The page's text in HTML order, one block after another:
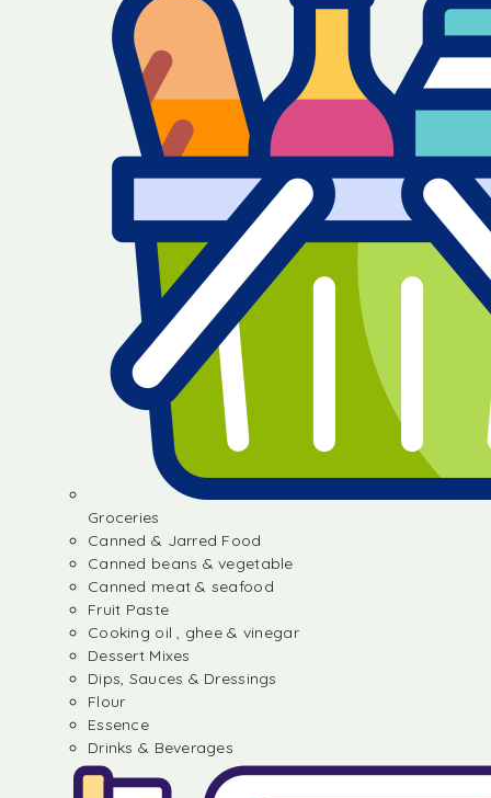
Groceries
Canned & Jarred Food
Canned beans & vegetable
Canned meat & seafood
Fruit Paste
Cooking oil , ghee & vinegar
Dessert Mixes
Dips, Sauces & Dressings
Flour
Essence
Drinks & Beverages